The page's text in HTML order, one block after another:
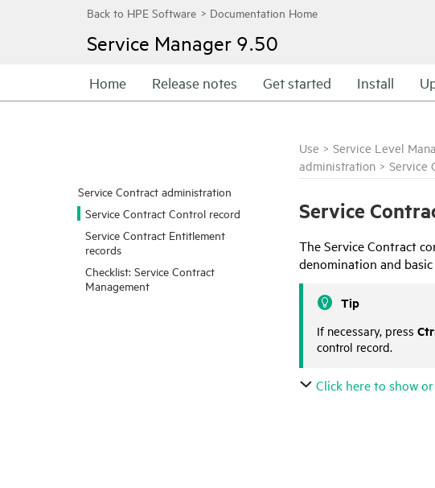
Service Manager 9.50
Home Release notes Get started Install
Service Contract administration
Service Contract Control record
Service Contract Entitlement
records
Checklist: Service Contract
Management
Use > Service Level
administration > Service
Service
The Service Contract
denomination and
Tip
If necessary, press
control record.
Click here to show